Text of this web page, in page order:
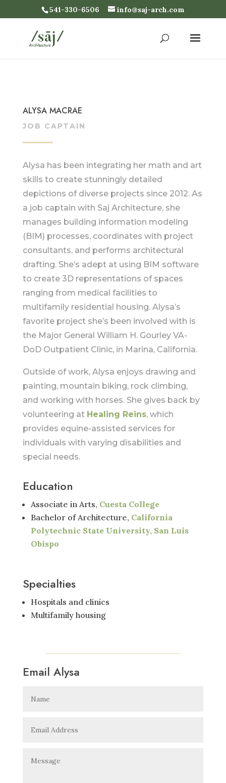
541-330-6506 info@saj-arch.com
Education
Associate in Arts, Cuesta College
Bachelor of Architecture, California
Polytechnic State University, San Luis
Obispo
Specialties
Hospitals and clinics
Multifamily housing
Email Alysa
ALYSA MACRAE
JOB CAPTAIN
Alysa has been integrating her math and art
skills to create stunningly detailed
depictions of diverse projects since 2012. As
a job captain with Saj Architecture, she
manages building information modeling
(BIM) processes, coordinates with project
consultants, and performs architectural
drafting. She’s adept at using BIM software
to create 3D representations of spaces
ranging from medical facilities to
multifamily residential housing. Alysa’s
favorite project she’s been involved with is
the Major General William H. Gourley VA-
DoD Outpatient Clinic, in Marina, California.
Outside of work, Alysa enjoys drawing and
painting, mountain biking, rock climbing,
and working with horses. She gives back by
volunteering at Healing Reins, which
provides equine-assisted services for
individuals with varying disabilities and
special needs.